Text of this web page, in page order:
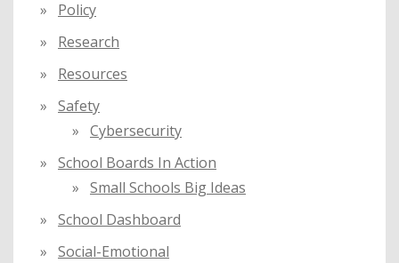
Policy
Research
Resources
Safety
Cybersecurity
School Boards In Action
Small Schools Big Ideas
School Dashboard
Social-Emotional